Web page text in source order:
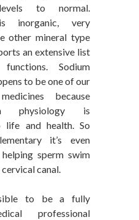
to normal.
inorganic, very
other mineral type
an extensive list
Sodium
to be one of our
because
physiology is
life and health. So
it’s even
sperm swim
canal.
to be a fully
professional